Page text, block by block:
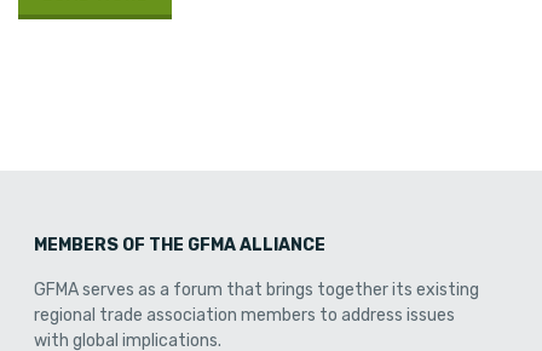
MEMBERS OF THE GFMA ALLIANCE
GFMA serves as a forum that brings together its existing
regional trade association members to address issues
with global implications.